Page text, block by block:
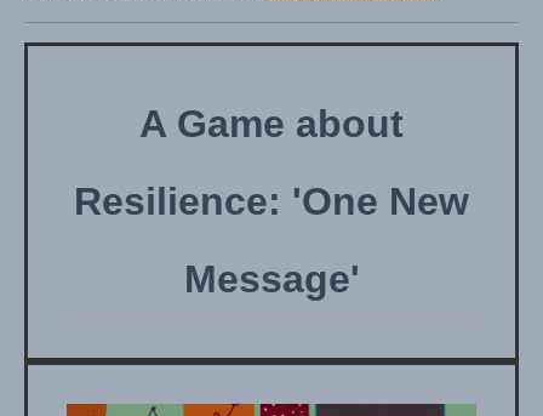
A Game about
Resilience: 'One New
Message'